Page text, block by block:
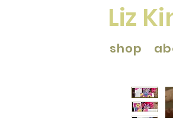
Liz
shop